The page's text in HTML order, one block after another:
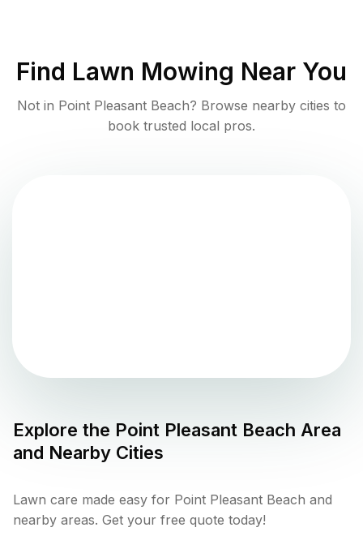
Find Lawn Mowing Near You
Not in Point Pleasant Beach? Browse nearby cities to
book trusted local pros.
Explore the Point Pleasant Beach Area
and Nearby Cities
Lawn care made easy for Point Pleasant Beach and
nearby areas. Get your free quote today!